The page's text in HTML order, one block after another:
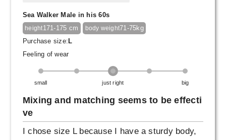
Sea Walker Male in his 60s
height171-175 cm body weight71-75kg
Purchase size: L
Feeling of wear
small just right big
Mixing and matching seems to be effecti
ve
I chose size L because I have a sturdy body,